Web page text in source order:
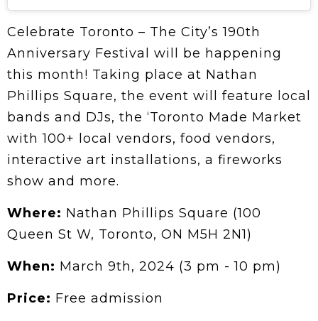
Celebrate Toronto – The City’s 190th
Anniversary Festival will be happening
this month! Taking place at Nathan
Phillips Square, the event will feature local
bands and DJs, the ‘Toronto Made Market
with 100+ local vendors, food vendors,
interactive art installations, a fireworks
show and more.
Where: Nathan Phillips Square (100
Queen St W, Toronto, ON M5H 2N1)
When: March 9th, 2024 (3 pm - 10 pm)
Price: Free admission